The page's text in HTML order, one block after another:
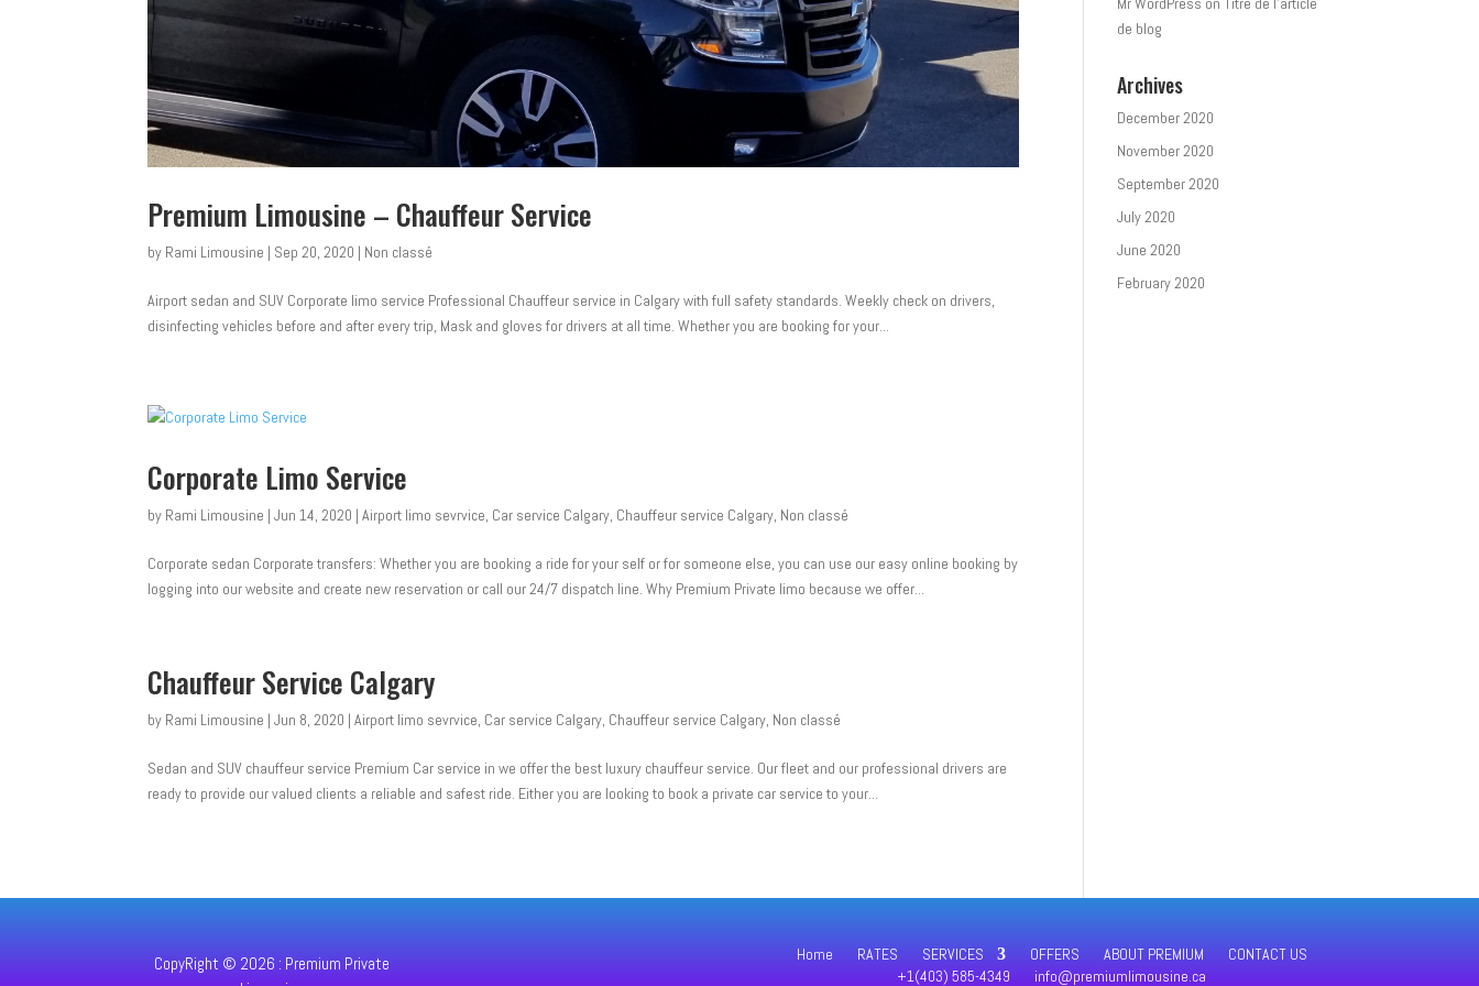
Premium Limousine – Chauffeur Service
by Rami Limousine | Sep 20, 2020 | Non classé
Airport sedan and SUV Corporate limo service Professional Chauffeur service in Calgary with full safety standards. Weekly check on drivers,
disinfecting vehicles before and after every trip, Mask and gloves for drivers at all time. Whether you are booking for your...
Corporate Limo Service
by Rami Limousine |Jun 14, 2020 |Airport limo sevrvice, Car service Calgary, Chauffeur service Calgary, Non classé
Corporate sedan Corporate transfers: Whether you are booking a ride for your self or for someone else, you can use our easy online booking by
logging into our website and create new reservation or call our 24/7 dispatch line. Why Premium Private limo because we offer...
Chauffeur Service Calgary
by Rami Limousine |Jun 8, 2020 |Airport limo sevrvice, Car service Calgary, Chauffeur service Calgary, Non classé
Sedan and SUV chauffeur service Premium Car service in we offer the best luxury chauffeur service. Our fleet and our professional drivers are
ready to provide our valued clients a reliable and safest ride. Either you are looking to book a private car service to your...
de blog
Archives
December 2020
November 2020
September 2020
July 2020
June 2020
February 2020
CopyRight © 2026 : Premium Private
Home RATES SERVICES OFFERS ABOUT PREMIUM
CONTACT US
+1(403) 585-4349
info@premiumlimousine.ca